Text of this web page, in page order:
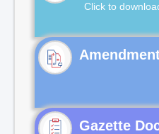
Click to
Gazette